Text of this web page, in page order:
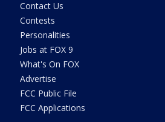
Contact Us
Contests
Personalities
Jobs at FOX 9
What's On FOX
Advertise
FCC Public File
FCC Applications